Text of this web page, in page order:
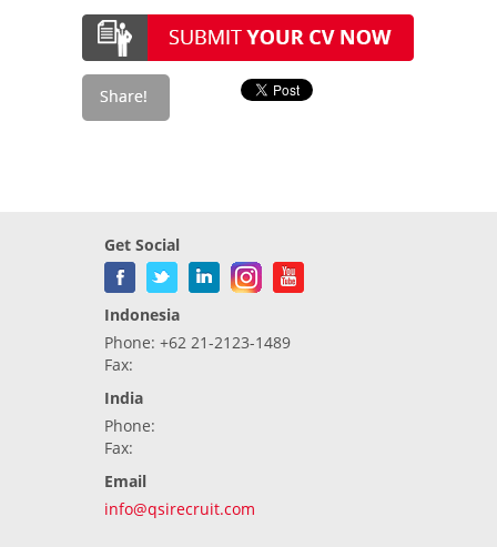
Get Social
Indonesia
Phone: +62 21-2123-1489
Fax:
India
Phone:
Fax:
Email
info@qsirecruit.com